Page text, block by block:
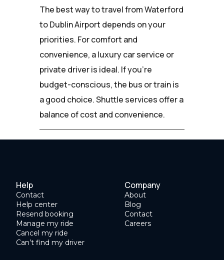
The best way to travel from Waterford
to Dublin Airport depends on your
priorities. For comfort and
convenience, a luxury car service or
private driver is ideal. If you're
budget-conscious, the bus or train is
a good choice. Shuttle services offer a
balance of cost and convenience.
Help
Contact
Help center
Resend booking
Manage my ride
Cancel my ride
Can’t find my driver
Company
About
Blog
Contact
Careers